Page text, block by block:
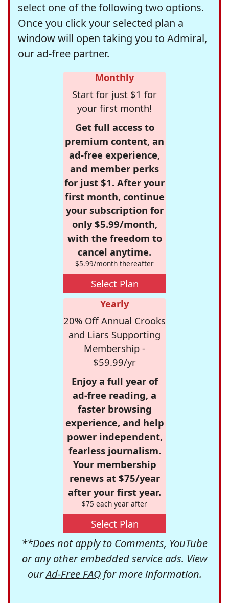
select one of the following two options.
Once you click your selected plan a
window will open taking you to Admiral,
our ad-free partner.
Monthly
Start for just $1 for
your first month!
Get full access to
premium content, an
ad-free experience,
and member perks
for just $1. After your
first month, continue
your subscription for
only $5.99/month,
with the freedom to
cancel anytime.
$5.99/month thereafter
Select Plan
Yearly
20% Off Annual Crooks
and Liars Supporting
Membership -
$59.99/yr
Enjoy a full year of
ad-free reading, a
faster browsing
experience, and help
power independent,
fearless journalism.
Your membership
renews at $75/year
after your first year.
$75 each year after
Select Plan
**Does not apply to Comments, YouTube
or any other embedded service ads. View
ourAd-Free FAQfor more information.